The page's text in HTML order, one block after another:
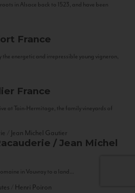
in Alsace back to 1523, and have been
France
energetic and irrepressible young vigneron,
France
at Tain-Hermitage, the family vineyards of
/ Jean Michel
in Vouvray to a land...